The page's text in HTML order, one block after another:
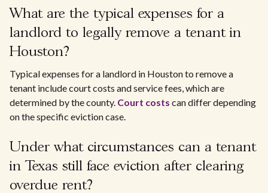
What are the typical expenses for a
landlord to legally remove a tenant in
Houston?
Typical expenses for a landlord in Houston to remove a
tenant include court costs and service fees, which are
determined by the county. Court costs can differ depending
on the specific eviction case.
Under what circumstances can a tenant
in Texas still face eviction after clearing
overdue rent?